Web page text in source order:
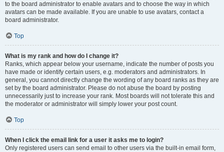
to the board administrator to enable avatars and to choose the way in which
avatars can be made available. If you are unable to use avatars, contact a
board administrator.
Top
What is my rank and how do I change it?
Ranks, which appear below your username, indicate the number of posts you
have made or identify certain users, e.g. moderators and administrators. In
general, you cannot directly change the wording of any board ranks as they are
set by the board administrator. Please do not abuse the board by posting
unnecessarily just to increase your rank. Most boards will not tolerate this and
the moderator or administrator will simply lower your post count.
Top
When I click the email link for a user it asks me to login?
Only registered users can send email to other users via the built-in email form,